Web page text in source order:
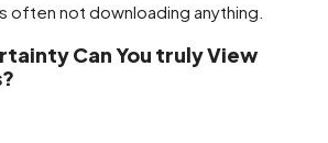
often not downloading anything.
Can You truly View